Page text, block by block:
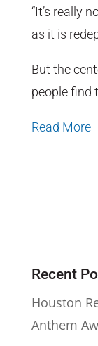
“It’s really
as it is
But the
people find
Read More
Recent
Houston
Anthem